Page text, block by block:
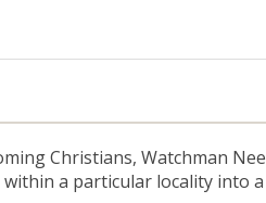
Christians, Watchman Nee
a particular locality into a